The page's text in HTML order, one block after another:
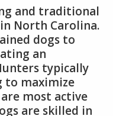
and traditional
North Carolina.
dogs to
an
typically
to maximize
are most active
are skilled in